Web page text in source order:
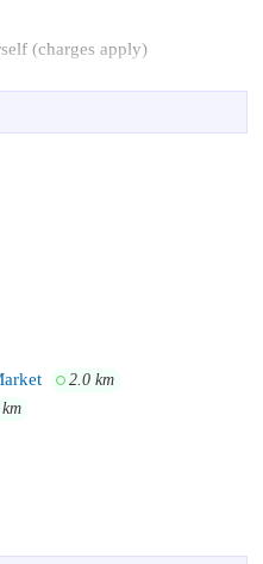
(charges apply)
Electricity Authority Ban
2.0 km